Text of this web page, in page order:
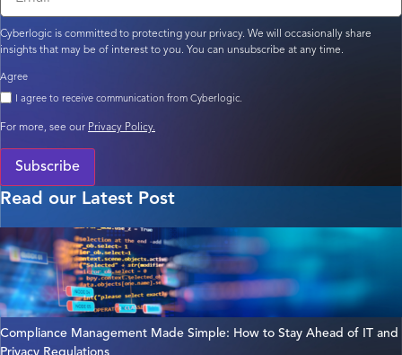
Cyberlogic is committed to protecting your privacy. We will occasionally share
insights that may be of interest to you. You can unsubscribe at any time.
Agree
I agree to receive communication from Cyberlogic.
For more, see our Privacy Policy.
Subscribe
Read our Latest Post
Compliance Management Made Simple: How to Stay Ahead of IT and
Privacy Regulations